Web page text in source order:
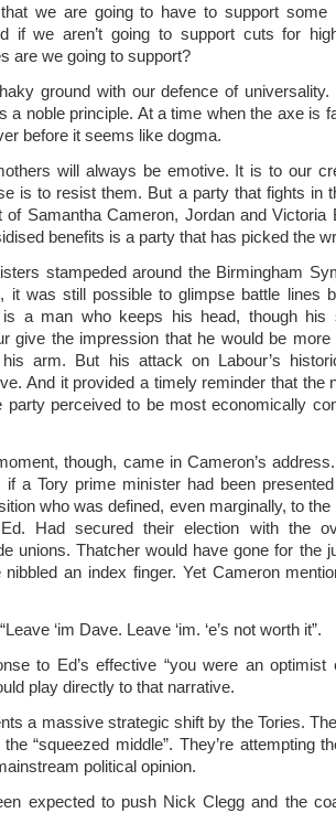
we are going to have to support some
if we aren’t going to support cuts for
are we going to support?
ground with our defence of
a noble principle. At a time when the axe is
before it seems like dogma.
will always be emotive. It is to our
is to resist them. But a party that fights in
of Samantha Cameron, Jordan and Victoria
benefits is a party that has picked the
stampeded around the Birmingham
it was still possible to glimpse battle lines
is a man who keeps his head, though his
give the impression that he would be more
arm. But his attack on Labour’s
And it provided a timely reminder that the
party perceived to be most economically
though, came in Cameron’s
if a Tory prime minister had been
who was defined, even marginally, to the
Had secured their election with the
unions. Thatcher would have gone for the
an index finger. Yet Cameron
‘im Dave. Leave ‘im. ‘e’s not worth it”.
to Ed’s effective “you were an optimist
play directly to that narrative.
a massive strategic shift by the Tories.
“squeezed middle”. They’re attempting
political opinion.
expected to push Nick Clegg and the